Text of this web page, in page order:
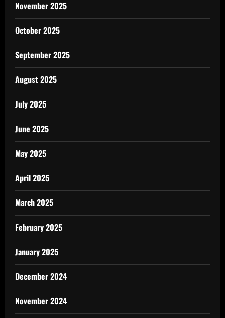
November 2025
October 2025
September 2025
August 2025
July 2025
June 2025
May 2025
April 2025
March 2025
February 2025
January 2025
December 2024
November 2024